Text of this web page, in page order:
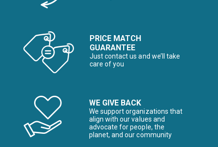
PRICE MATCH
GUARANTEE
Just contact us and we’ll take
care of you
WE GIVE BACK
We support organizations that
align with our values and
advocate for people, the
planet, and our community